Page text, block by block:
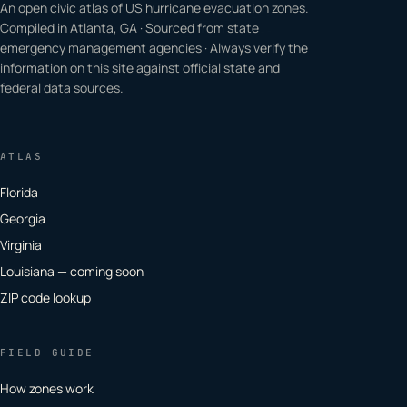
An open civic atlas of US hurricane evacuation zones.
Compiled in Atlanta, GA · Sourced from state
emergency management agencies · Always verify the
information on this site against official state and
federal data sources.
ATLAS
Florida
Georgia
Virginia
Louisiana — coming soon
ZIP code lookup
FIELD GUIDE
How zones work